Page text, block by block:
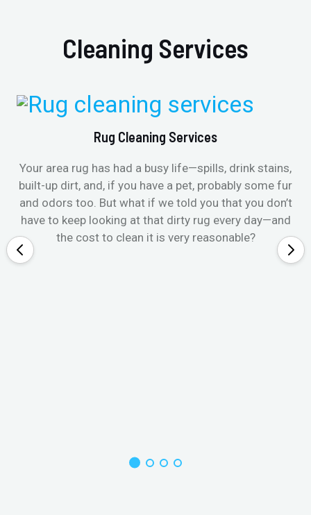
Cleaning Services
Rug Cleaning Services
Your area rug has had a busy life—spills, drink stains,
built-up dirt, and, if you have a pet, probably some fur
and odors too. But what if we told you that you don’t
have to keep looking at that dirty rug every day—and
the cost to clean it is very reasonable?